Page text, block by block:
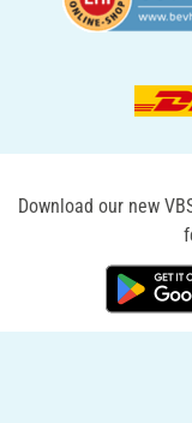
Download our new